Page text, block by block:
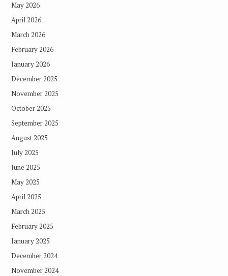
May 2026
April 2026
March 2026
February 2026
January 2026
December 2025
November 2025
October 2025
September 2025
August 2025
July 2025
June 2025
May 2025
April 2025
March 2025
February 2025
January 2025
December 2024
November 2024